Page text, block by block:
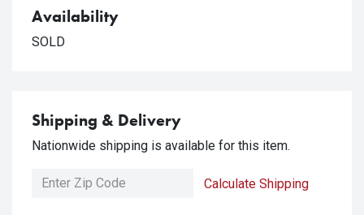
Availability
SOLD
Shipping & Delivery
Nationwide shipping is available for this item.
Calculate Shipping